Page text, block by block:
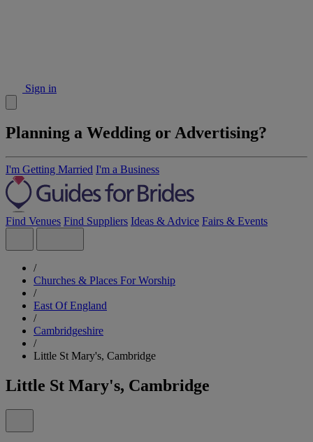
Sign in
Planning a Wedding or Advertising?
I'm Getting Married I'm a Business
Find Venues Find Suppliers Ideas & Advice Fairs & Events
/
Churches & Places For Worship
/
East Of England
/
Cambridgeshire
/
Little St Mary's, Cambridge
Little St Mary's, Cambridge